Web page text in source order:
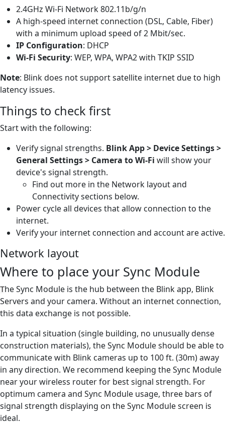
2.4GHz Wi-Fi Network 802.11b/g/n
A high-speed internet connection (DSL, Cable, Fiber)
with a minimum upload speed of 2 Mbit/sec.
IP Configuration: DHCP
Wi-Fi Security: WEP, WPA, WPA2 with TKIP SSID
Note: Blink does not support satellite internet due to high
latency issues.
Things to check first
Start with the following:
Verify signal strengths. Blink App > Device Settings >
General Settings > Camera to Wi-Fi will show your
device's signal strength.
Find out more in the Network layout and
Connectivity sections below.
Power cycle all devices that allow connection to the
internet.
Verify your internet connection and account are active.
Network layout
Where to place your Sync Module
The Sync Module is the hub between the Blink app, Blink
Servers and your camera. Without an internet connection,
this data exchange is not possible.
In a typical situation (single building, no unusually dense
construction materials), the Sync Module should be able to
communicate with Blink cameras up to 100 ft. (30m) away
in any direction. We recommend keeping the Sync Module
near your wireless router for best signal strength. For
optimum camera and Sync Module usage, three bars of
signal strength displaying on the Sync Module screen is
ideal.